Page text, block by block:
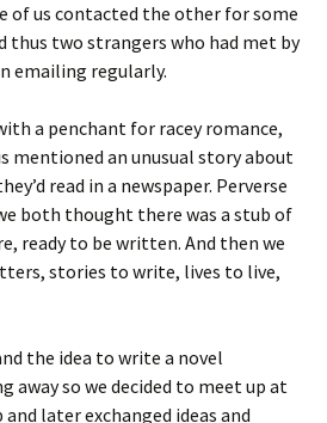
of us contacted the other for some
thus two strangers who had met by
emailing regularly.
a penchant for racey romance,
mentioned an unusual story about
read in a newspaper. Perverse
both thought there was a stub of
ready to be written. And then we
stories to write, lives to live,
the idea to write a novel
so we decided to meet up at
and later exchanged ideas and